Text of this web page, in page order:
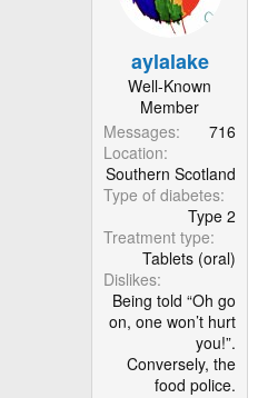
aylalake
Well-Known
Member
Messages
716
Location
Southern Scotland
Type of diabetes
Type 2
Treatment type
Tablets (oral)
Dislikes
Being told “Oh go
on, one won’t hurt
you!”.
Conversely, the
food police.